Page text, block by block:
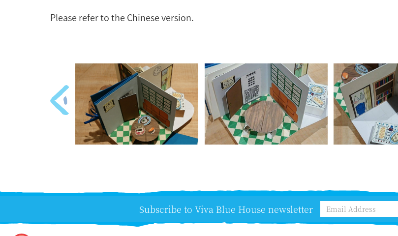
Please refer to the Chinese version.
Subscribe to Viva Blue House newsletter